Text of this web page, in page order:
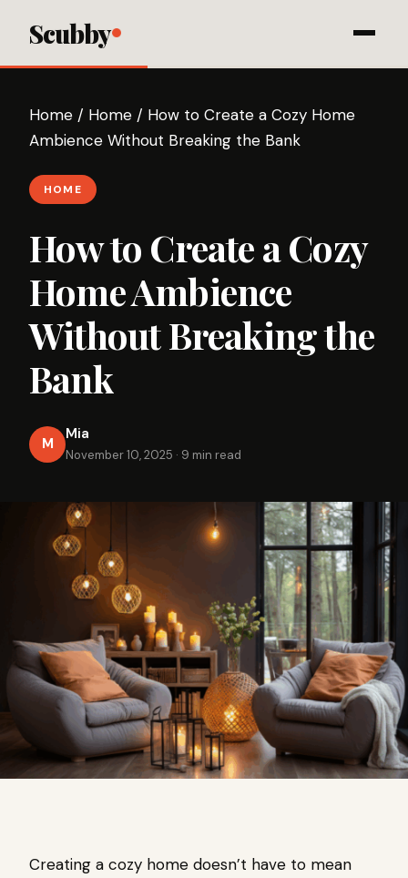
Scubby
Home / Home / How to Create a Cozy Home
Ambience Without Breaking the Bank
HOME
How to Create a Cozy
Home Ambience
Without Breaking the
Bank
M
Mia
November 10, 2025 · 9 min read
Creating a cozy home doesn’t have to mean